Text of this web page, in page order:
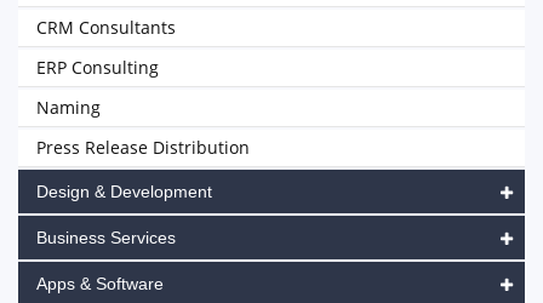
CRM Consultants
ERP Consulting
Naming
Press Release Distribution
Design & Development
Business Services
Apps & Software